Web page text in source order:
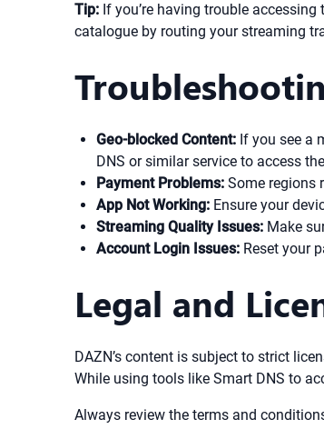
Tip: If you’re having trouble
catalogue by routing your streaming
Geo-blocked Content: If you see a
DNS or similar service to access
Payment Problems: Some regions
App Not Working: Ensure your
Streaming Quality Issues: Make
Account Login Issues: Reset your
Legal and
DAZN’s content is subject to strict
While using tools like Smart DNS to
Always review the terms and